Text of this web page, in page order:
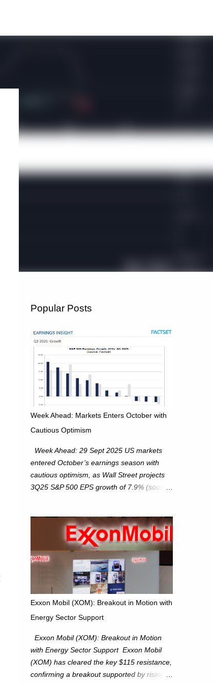
Popular Posts
Week Ahead: Markets Enters October with
Cautious Optimism
Week Ahead: 29 Sept 2025 US markets
entered October’s earnings season with
cautious optimism, as Wall Street projects
3Q25 S&P 500 EPS growth of 7.9% (source:
potential supply as the S&P 500 trades
within the 6,600–6,750 range. Short Term:
S&P 500 (SPX): The S&P 500 has followed
our alternate view, consolidating around the
6,650 level. We are monitoring for technical
signals to indicate direction moves,
and earnings season approaches. Hang
Seng Index (HSI): The Hang Seng Index
(HSI) is expected to trade within the
25,750–27,100 range in the upcoming week
as we monitor for technical signals
indicating potential directional moves.
Exxon Mobil (XOM): Breakout in Motion with
Energy Sector Support
Exxon Mobil (XOM): Breakout in Motion
with Energy Sector Support Exxon Mobil
(XOM) has cleared the key $115 resistance,
confirming a breakout supported by rising